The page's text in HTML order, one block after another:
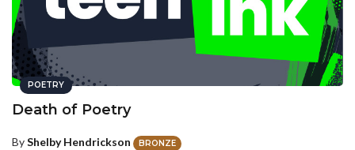
POETRY
Death of Poetry
ByShelby Hendrickson BRONZE